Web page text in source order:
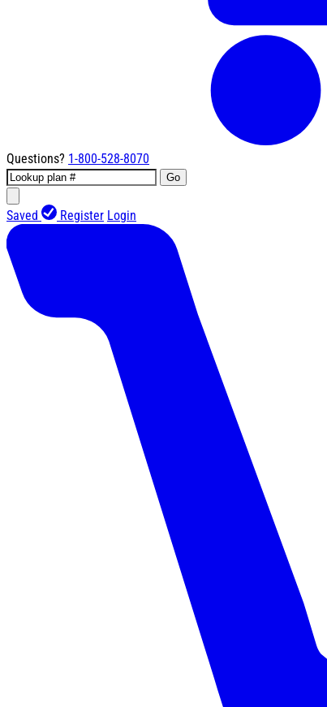
Questions? 1-800-528-8070
Go
Saved Register Login